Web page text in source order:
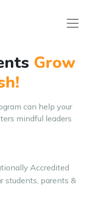
Grow
can help your
mindful leaders
Accredited
students, parents &